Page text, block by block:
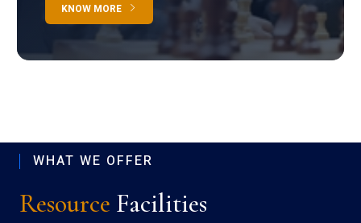
KNOW MORE
WHAT WE OFFER
Resource Facilities